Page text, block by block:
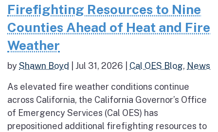
Firefighting Resources to Nine
Counties Ahead of Heat and Fire
Weather
byShawn Boyd Jul 31, 2026 Cal OES Blog, News
As elevated fire weather conditions continue
across California, the California Governor’s Office
of Emergency Services (Cal OES) has
prepositioned additional firefighting resources to